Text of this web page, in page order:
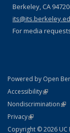
Berkeley, CA
For media
Powered by Open
AccessibilityStatement
(link is
Nondiscrimination
PrivacyStatement
(link is external)
Copyright © 2026 UC